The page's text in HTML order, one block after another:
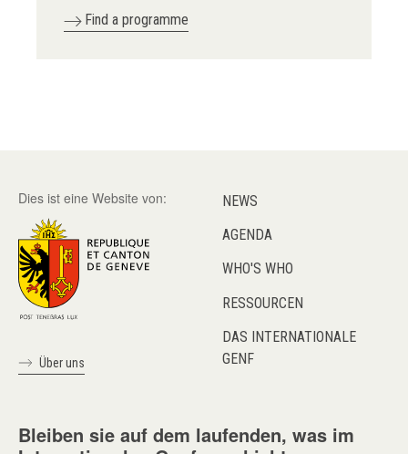
Find a programme
Dies ist eine Website von:
Über uns
NEWS
AGENDA
WHO'S WHO
RESSOURCEN
DAS INTERNATIONALE
GENF
Bleiben sie auf dem laufenden, was im